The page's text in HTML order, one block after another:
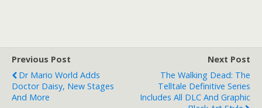
Previous Post
Dr Mario World Adds
Doctor Daisy, New Stages
And More
Next Post
The Walking Dead: The
Telltale Definitive Series
Includes All DLC And Graphic